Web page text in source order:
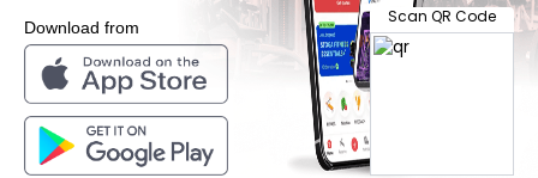
Download from
Scan QR Code